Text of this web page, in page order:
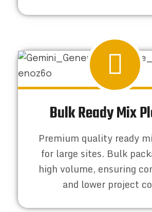
Bulk Ready Mix
Premium quality ready
for large sites. Bulk
high volume, ensuring
and lower project